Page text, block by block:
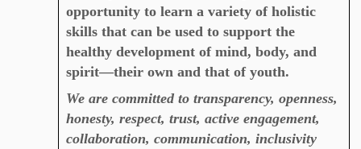
opportunity to learn a variety of holistic
skills that can be used to support the
healthy development of mind, body, and
spirit—their own and that of youth.
We are committed to transparency, openness,
honesty, respect, trust, active engagement,
collaboration, communication, inclusivity